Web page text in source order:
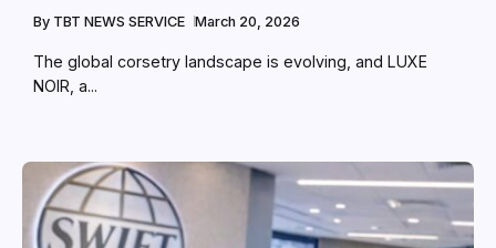
By TBT NEWS SERVICE March 20, 2026
The global corsetry landscape is evolving, and LUXE
NOIR, a...